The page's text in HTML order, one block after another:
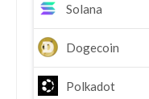
Solana
Dogecoin
Polkadot